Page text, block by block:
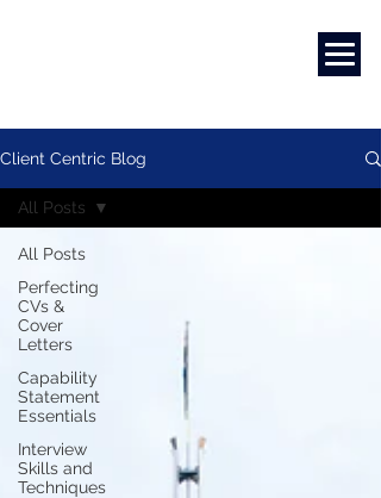
Client Centric Blog
All Posts
Perfecting
CVs &
Cover
Letters
Capability
Statement
Essentials
Interview
Skills and
Techniques
All Posts